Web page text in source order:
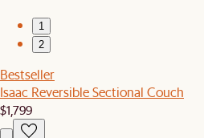
1
2
Bestseller
Isaac Reversible Sectional Couch
$1,799